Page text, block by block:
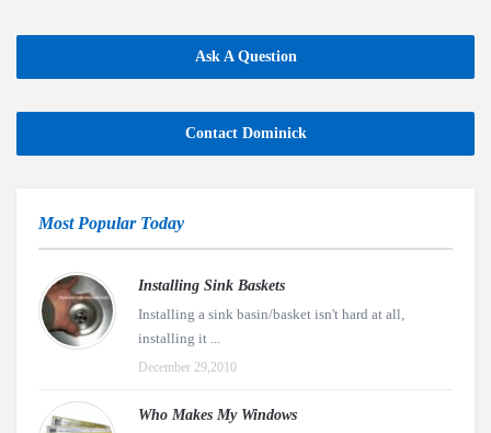
Ask A Question
Contact Dominick
Most Popular Today
Installing Sink Baskets
Installing a sink basin/basket isn't hard at all,
installing it ...
December 29,2010
Who Makes My Windows